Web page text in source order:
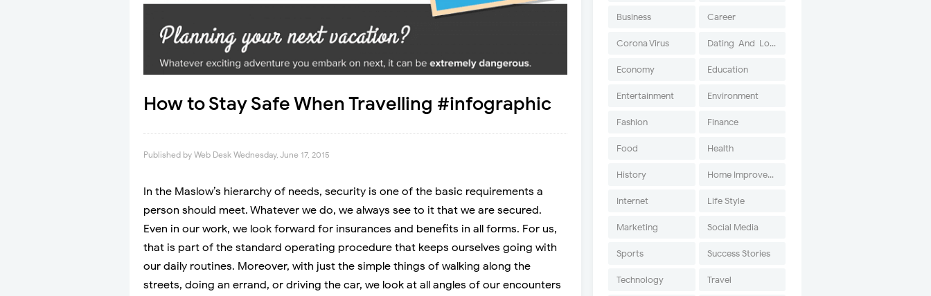
How to Stay Safe When Travelling #infographic
Published by Web Desk Wednesday, June 17, 2015
In the Maslow’s hierarchy of needs, security is one of the basic requirements a
person should meet. Whatever we do, we always see to it that we are secured.
Even in our work, we look forward for insurances and benefits in all forms. For us,
that is part of the standard operating procedure that keeps ourselves going with
our daily routines. Moreover, with just the simple things of walking along the
streets, doing an errand, or driving the car, we look at all angles of our encounters
Business Career
Corona Virus Dating-And-Love
Economy Education
Entertainment Environment
Fashion Finance
Food Health
History Home Improvement
Internet Life Style
Marketing Social Media
Sports Success Stories
Technology Travel